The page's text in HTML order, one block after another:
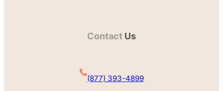
Contact Us
(877) 393-4899